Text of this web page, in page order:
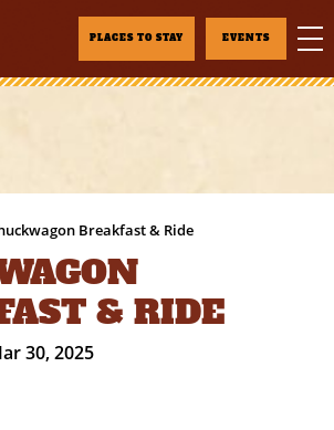
PLACES TO STAY EVENTS
Breakfast & Ride
& RIDE
30, 2025